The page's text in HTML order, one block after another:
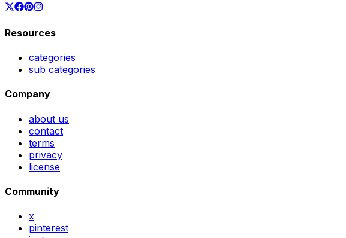
Resources
categories
sub categories
Company
about us
contact
terms
privacy
license
Community
x
pinterest